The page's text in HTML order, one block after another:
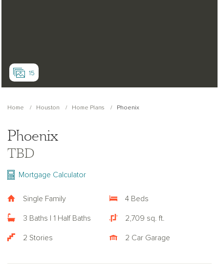
15
Home Houston Home Plans Phoenix
Phoenix
TBD
Mortgage Calculator
Single Family 4 Beds
3 Baths | 1 Half Baths 2,709 sq. ft.
2 Stories 2 Car Garage